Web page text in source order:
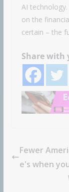
AI
on the
certain – the
Share with
Fewer
e's when